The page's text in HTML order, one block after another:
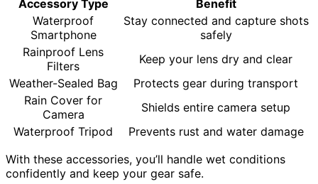
Accessory Type
Benefit
Waterproof
Smartphone
Stay connected and capture shots
safely
Rainproof Lens
Filters
Keep your lens dry and clear
Weather-Sealed Bag
Protects gear during transport
Rain Cover for
Camera
Shields entire camera setup
Waterproof Tripod
Prevents rust and water damage
With these accessories, you’ll handle wet conditions
confidently and keep your gear safe.